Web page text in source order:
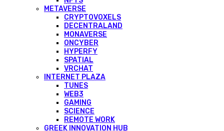
METAVERSE
CRYPTOVOXELS
DECENTRALAND
MONAVERSE
ONCYBER
HYPERFY
SPATIAL
VRCHAT
INTERNET PLAZA
TUNES
WEB3
GAMING
SCIENCE
REMOTE WORK
GREEK INNOVATION HUB